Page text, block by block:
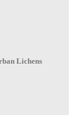
Lichens